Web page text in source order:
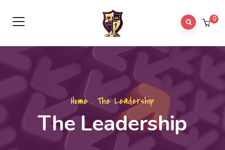
0
Home . The Leadership
The Leadership